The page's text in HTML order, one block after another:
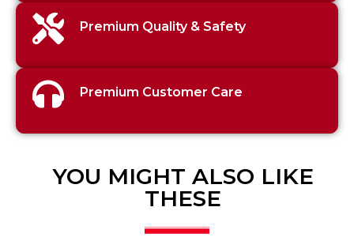
Premium Quality & Safety
Premium Customer Care
YOU MIGHT ALSO LIKE
THESE